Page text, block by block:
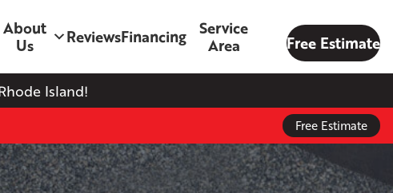
Island!
About
Us
ReviewsFinancing
Service
Area
Free Estimate
Free Estimate